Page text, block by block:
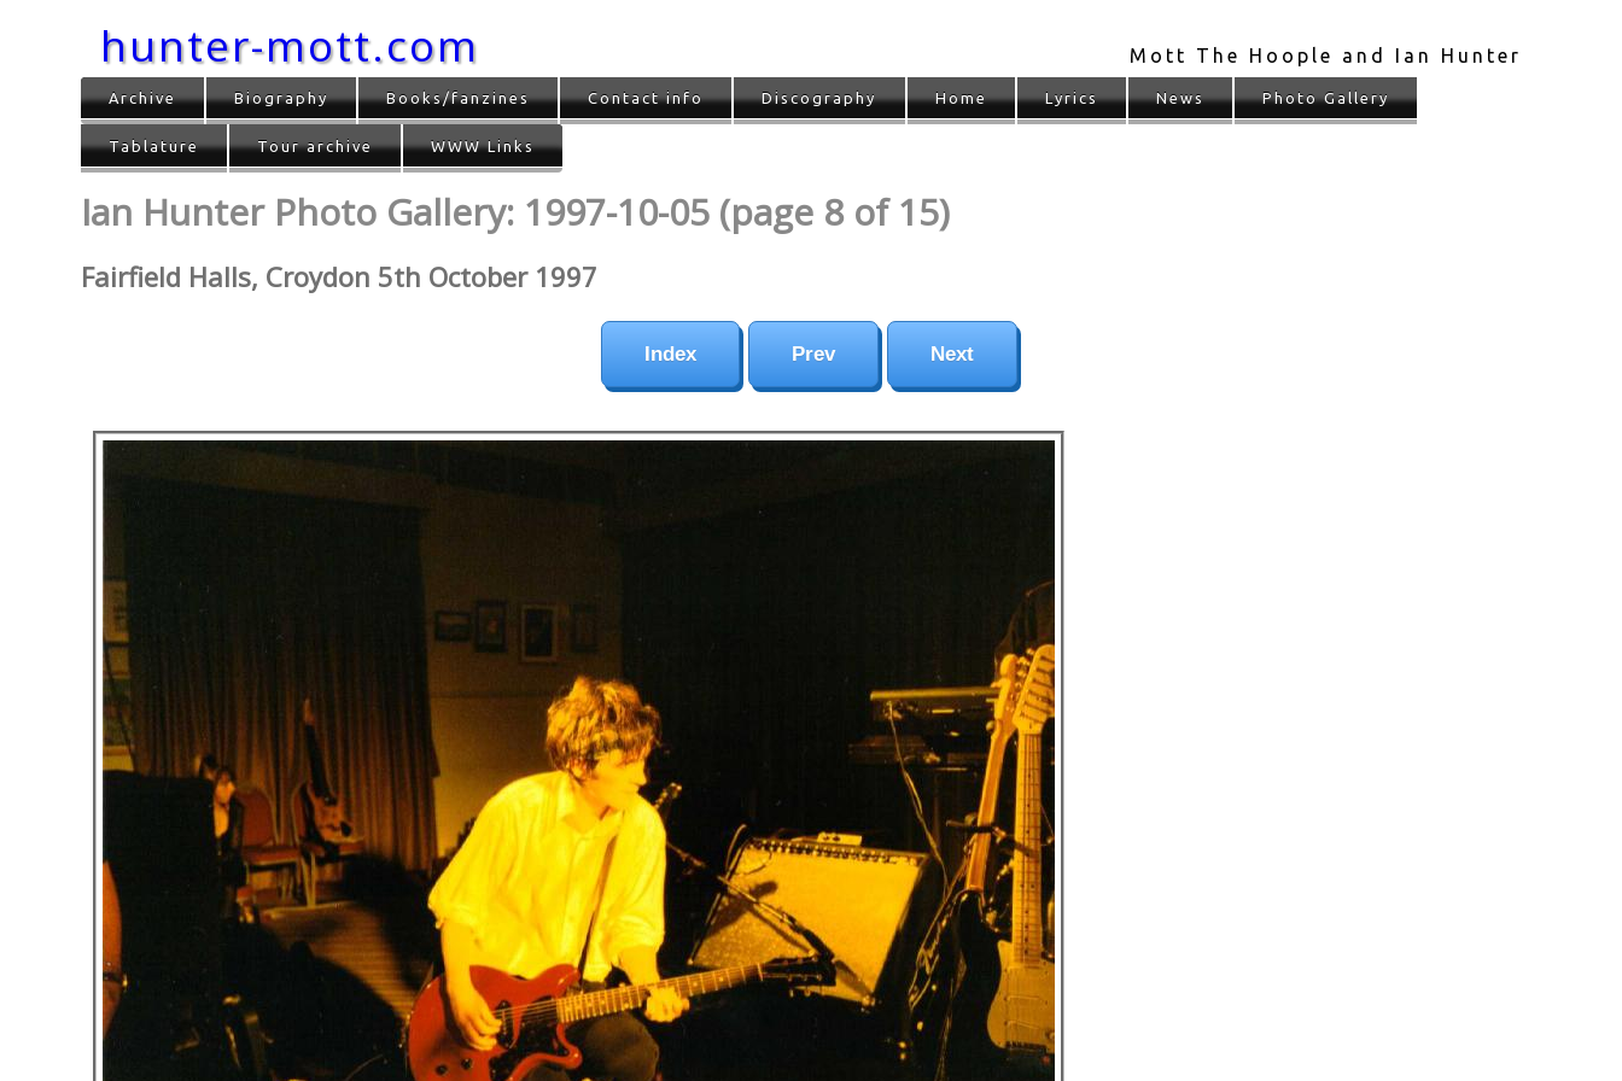
hunter-mott.com Mott The Hoople and Ian Hunter
Archive Biography Books/fanzines Contact info Discography Home Lyrics News Photo Gallery
Tablature Tour archive WWW Links
Ian Hunter Photo Gallery: 1997-10-05 (page 8 of 15)
Fairfield Halls, Croydon 5th October 1997
Index Prev Next